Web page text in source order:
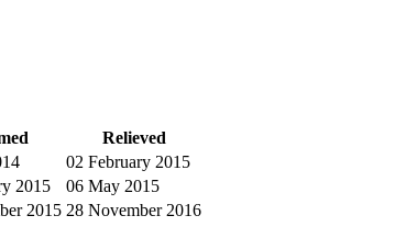
Relieved
02 February 2015
2015
06 May 2015
2015 28 November 2016